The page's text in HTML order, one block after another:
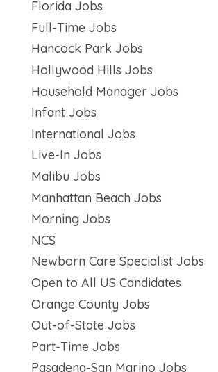
Florida Jobs
Full-Time Jobs
Hancock Park Jobs
Hollywood Hills Jobs
Household Manager Jobs
Infant Jobs
International Jobs
Live-In Jobs
Malibu Jobs
Manhattan Beach Jobs
Morning Jobs
NCS
Newborn Care Specialist Jobs
Open to All US Candidates
Orange County Jobs
Out-of-State Jobs
Part-Time Jobs
Pasadena-San Marino Jobs